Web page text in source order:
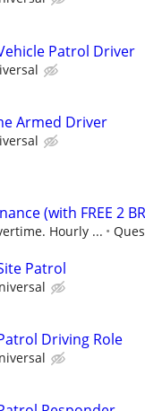
Patrol Driver
Armed Driver
(with FREE 2
Hourly ...
Patrol
Driving Role